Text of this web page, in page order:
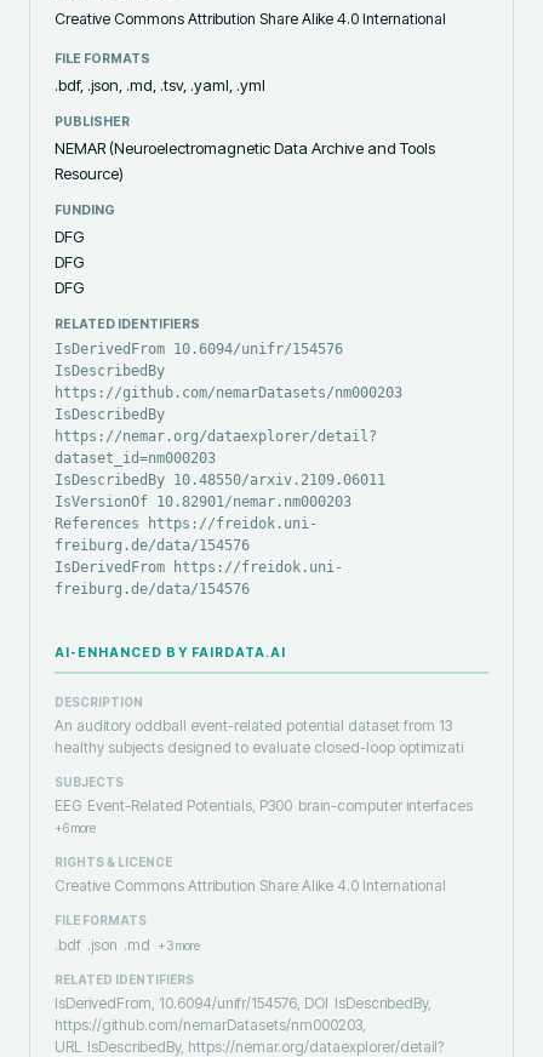
Creative Commons Attribution Share Alike 4.0 International
FILE FORMATS
.bdf, .json, .md, .tsv, .yaml, .yml
PUBLISHER
NEMAR (Neuroelectromagnetic Data Archive and Tools
Resource)
FUNDING
DFG
DFG
DFG
RELATED IDENTIFIERS
IsDerivedFrom 10.6094/unifr/154576
IsDescribedBy
https://github.com/nemarDatasets/nm000203
IsDescribedBy
https://nemar.org/dataexplorer/detail?
dataset_id=nm000203
IsDescribedBy 10.48550/arxiv.2109.06011
IsVersionOf 10.82901/nemar.nm000203
References https://freidok.uni-
freiburg.de/data/154576
IsDerivedFrom https://freidok.uni-
freiburg.de/data/154576
AI-ENHANCED BY FAIRDATA.AI
DESCRIPTION
An auditory oddball event-related potential dataset from 13
healthy subjects designed to evaluate closed-loop optimizati
SUBJECTS
EEG Event-Related Potentials, P300 brain-computer interfaces
+6more
RIGHTS & LICENCE
Creative Commons Attribution Share Alike 4.0 International
FILE FORMATS
.bdf .json .md +3more
RELATED IDENTIFIERS
IsDerivedFrom, 10.6094/unifr/154576, DOI IsDescribedBy,
https://github.com/nemarDatasets/nm000203,
URL
IsDescribedBy, https://nemar.org/dataexplorer/detail?